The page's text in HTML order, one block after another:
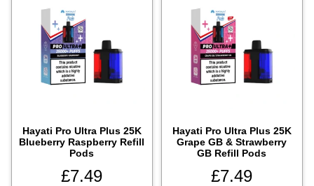
Hayati Pro Ultra Plus 25K
Blueberry Raspberry Refill
Pods
£7.49
Hayati Pro Ultra Plus 25K
Grape GB & Strawberry
GB Refill Pods
£7.49